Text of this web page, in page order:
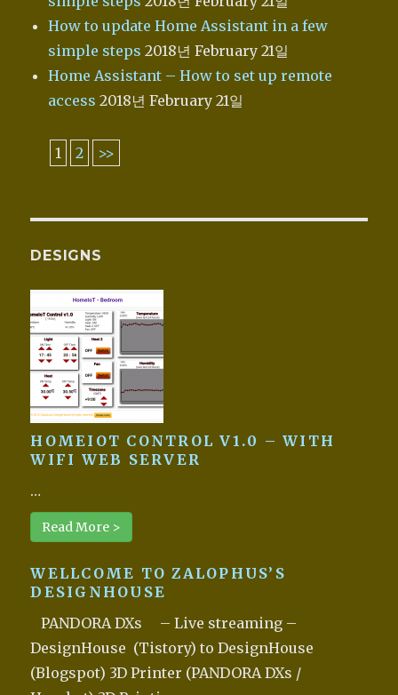
How to update Home Assistant in a few
simple steps 2018년 February 21일
Home Assistant – How to set up remote
access 2018년 February 21일
1 2 >>
DESIGNS
HOMEIOT CONTROL V1.0 – WITH
WIFI WEB SERVER
…
Read More >
WELLCOME TO ZALOPHUS’S
DESIGNHOUSE
PANDORA DXs – Live streaming –
DesignHouse (Tistory) to DesignHouse
(Blogspot) 3D Printer (PANDORA DXs /